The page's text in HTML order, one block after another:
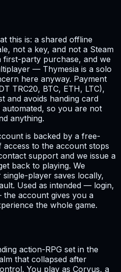
this is: a shared offline
not a key, and not a Steam
first-party purchase, and we
— Thymesia is a solo
here anyway. Payment
TRC20, BTC, ETH, LTC),
and avoids handing card
so you are not
anything.
is backed by a free-
access to the account stops
support and we issue a
back to playing. We
player saves locally,
Used as intended — login,
account gives you a
the whole game.
action-RPG set in the
that collapsed after
You play as Corvus, a